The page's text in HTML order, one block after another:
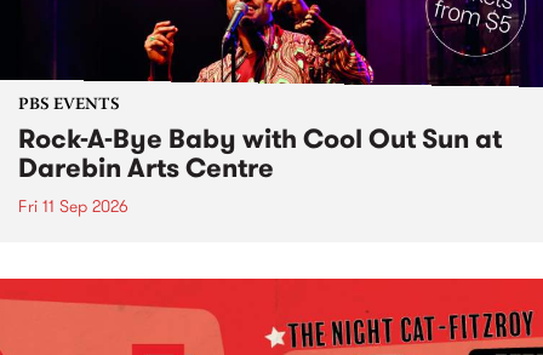
PBS EVENTS
Rock-A-Bye Baby with Cool Out Sun at
Darebin Arts Centre
Fri 11 Sep 2026